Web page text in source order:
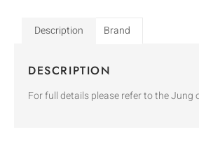
Description Brand
DESCRIPTION
For full details please refer to the Jung